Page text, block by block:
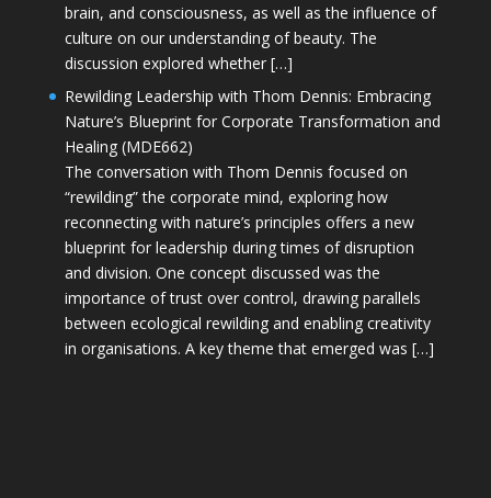
brain, and consciousness, as well as the influence of
culture on our understanding of beauty. The
discussion explored whether […]
Rewilding Leadership with Thom Dennis: Embracing
Nature’s Blueprint for Corporate Transformation and
Healing (MDE662)
The conversation with Thom Dennis focused on
“rewilding” the corporate mind, exploring how
reconnecting with nature’s principles offers a new
blueprint for leadership during times of disruption
and division. One concept discussed was the
importance of trust over control, drawing parallels
between ecological rewilding and enabling creativity
in organisations. A key theme that emerged was […]